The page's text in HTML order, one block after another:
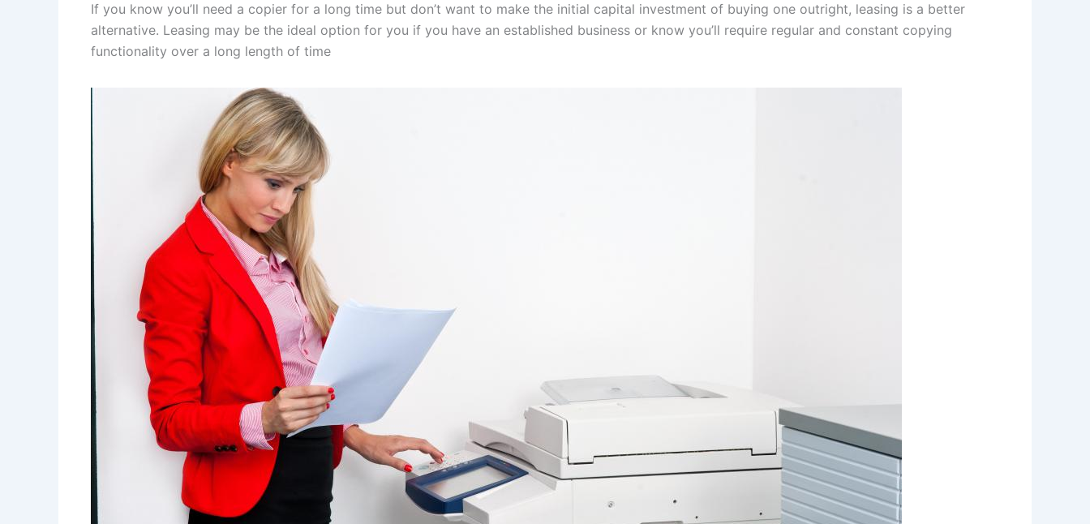
If you know you’ll need a copier for a long time but don’t want to make the initial capital investment of buying one outright, leasing is a better
alternative. Leasing may be the ideal option for you if you have an established business or know you’ll require regular and constant copying
functionality over a long length of time